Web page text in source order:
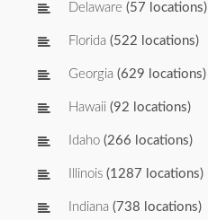
Delaware (57 locations)
Florida (522 locations)
Georgia (629 locations)
Hawaii (92 locations)
Idaho (266 locations)
Illinois (1287 locations)
Indiana (738 locations)